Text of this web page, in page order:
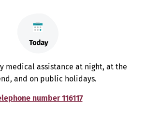
medical assistance at night, at the
and on public holidays.
number 116117